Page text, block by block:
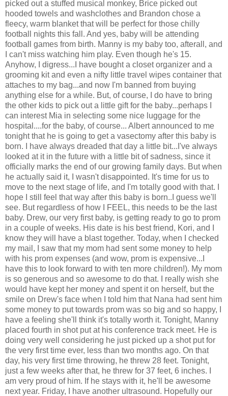
picked out a stuffed musical monkey, Brice picked out
hooded towels and washclothes and Brandon chose a
fleecy, warm blanket that will be perfect for those chilly
football nights this fall. And yes, baby will be attending
football games from birth. Manny is my baby too, afterall, and
I can't miss watching him play. Even though he's 15.
Anyhow, I digress...I have bought a closet organizer and a
grooming kit and even a nifty little travel wipes container that
attaches to my bag...and now I'm banned from buying
anything else for a while. But, of course, I do have to bring
the other kids to pick out a little gift for the baby...perhaps I
can interest Mia in selecting some nice luggage for the
hospital....for the baby, of course... Albert announced to me
tonight that he is going to get a vasectomy after this baby is
born. I have always dreaded that day a little bit...I've always
looked at it in the future with a little bit of sadness, since it
officially marks the end of our growing family days. But when
he actually said it, I wasn't disappointed. It's time for us to
move to the next stage of life, and I'm totally good with that. I
hope I still feel that way after this baby is born..I guess we'll
see. But regardless of how I FEEL, this needs to be the last
baby. Drew, our very first baby, is getting ready to go to prom
in a couple of weeks. His date is his best friend, Kori, and I
know they will have a blast together. Today, when I checked
my mail, I saw that my mom had sent some money to help
with his prom expenses (and wow, prom is expensive...I
have this to look forward to with ten more children!). My mom
is so generous and so awesome to do that. I really wish she
would have kept her money and spent it on herself, but the
smile on Drew's face when I told him that Nana had sent him
some money to put towards prom was so big and so happy, I
have a feeling she'll think it's totally worth it. Tonight, Manny
placed fourth in shot put at his conference track meet. He is
doing very well considering he just picked up a shot put for
the very first time ever, less than two months ago. On that
day, his very first time throwing, he threw 28 feet. Tonight,
just a few weeks after that, he threw for 37 feet, 6 inches. I
am very proud of him. If he stays with it, he'll be awesome
next year. Friday, I have another ultrasound. Hopefully our